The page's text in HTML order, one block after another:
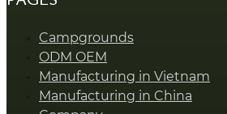
Campgrounds
ODM OEM
Manufacturing in Vietnam
Manufacturing in China